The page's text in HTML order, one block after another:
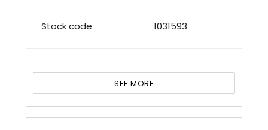
Stock code 1031593
SEE MORE